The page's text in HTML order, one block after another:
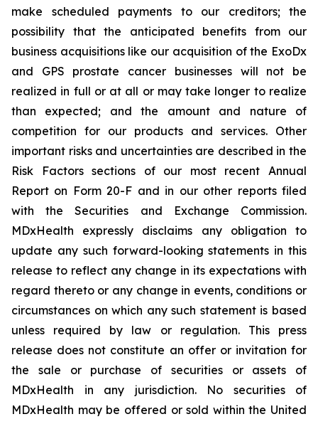
make scheduled payments to our creditors; the
possibility that the anticipated benefits from our
business acquisitions like our acquisition of the ExoDx
and GPS prostate cancer businesses will not be
realized in full or at all or may take longer to realize
than expected; and the amount and nature of
competition for our products and services. Other
important risks and uncertainties are described in the
Risk Factors sections of our most recent Annual
Report on Form 20-F and in our other reports filed
with the Securities and Exchange Commission.
MDxHealth expressly disclaims any obligation to
update any such forward-looking statements in this
release to reflect any change in its expectations with
regard thereto or any change in events, conditions or
circumstances on which any such statement is based
unless required by law or regulation. This press
release does not constitute an offer or invitation for
the sale or purchase of securities or assets of
MDxHealth in any jurisdiction. No securities of
MDxHealth may be offered or sold within the United